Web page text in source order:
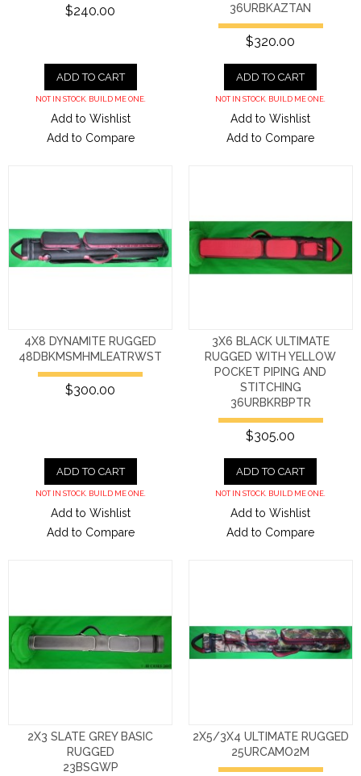
$240.00
ADD TO CART
NOT IN STOCK. BUILD ME ONE.
Add to Wishlist
Add to Compare
36URBKAZTAN
$320.00
ADD TO CART
NOT IN STOCK. BUILD ME ONE.
Add to Wishlist
Add to Compare
4X8 DYNAMITE RUGGED
48DBKMSMHMLEATRWST
$300.00
ADD TO CART
NOT IN STOCK. BUILD ME ONE.
Add to Wishlist
Add to Compare
3X6 BLACK ULTIMATE
RUGGED WITH YELLOW
POCKET PIPING AND
STITCHING
36URBKRBPTR
$305.00
ADD TO CART
NOT IN STOCK. BUILD ME ONE.
Add to Wishlist
Add to Compare
2X3 SLATE GREY BASIC
RUGGED
23BSGWP
2X5/3X4 ULTIMATE RUGGED
25URCAMO2M